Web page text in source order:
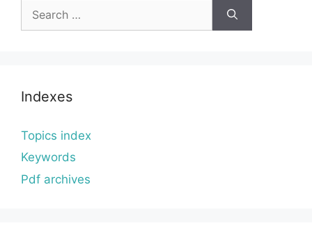
for:
Indexes
Topics index
Keywords
Pdf archives